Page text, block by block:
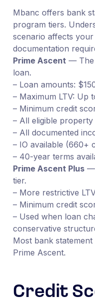
Mbanc offers bank
program tiers.
scenario affects your
documentation
Prime Ascent — The
loan.
– Loan amounts:
– Maximum LTV: Up
– Minimum credit
– All eligible property
– All documented
– IO available (660+
– 40-year terms
Prime Ascent Plus—
tier.
– More restrictive
– Minimum credit
– Used when loan
conservative
Most bank
Prime Ascent.
Credit